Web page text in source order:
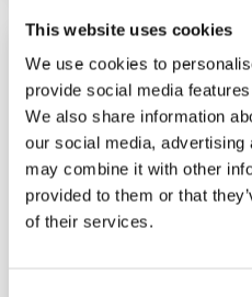
This website uses cookies
We use cookies to
provide social media
We also share information
our social media,
may combine it with other
provided to them or that
of their services.